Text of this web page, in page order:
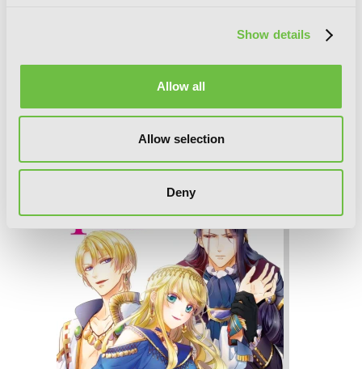
Show details
Allow all
Allow selection
Deny
I'm the Villainess, So I'm Taming the
Final Boss, Vol. 5 (light novel)